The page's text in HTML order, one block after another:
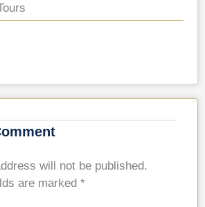
will not be published.
are marked *